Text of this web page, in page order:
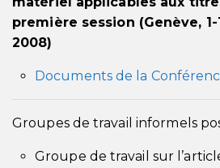
première session (Genève,
2008)
Documents de la
Groupes de travail informels
Groupe de travail sur